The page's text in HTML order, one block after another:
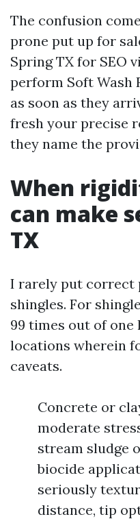
The confusion
prone put up for
Spring TX for SEO
perform Soft Wash
as soon as they
fresh your precise
they name the
When
can make
TX
I rarely put correct
shingles. For
99 times out of one
locations wherein
caveats.
Concrete or
moderate
stream sludge
biocide
seriously
distance, tip